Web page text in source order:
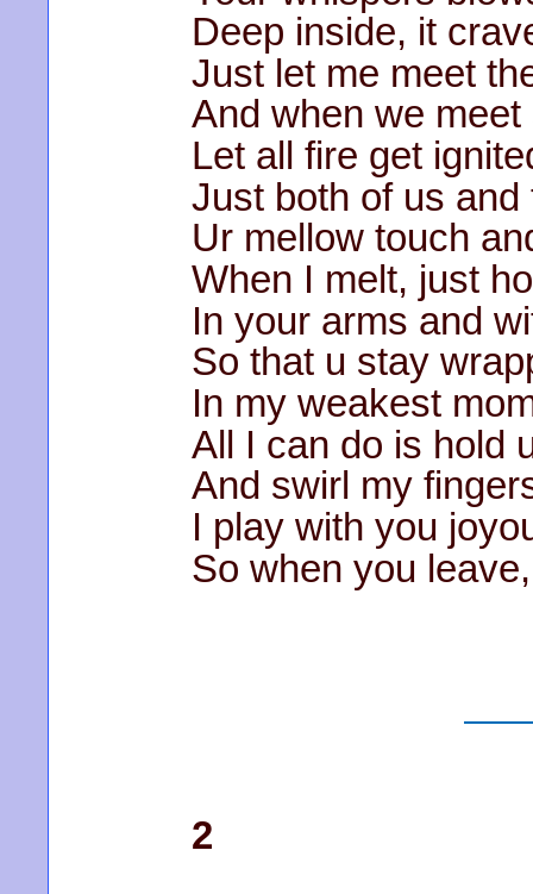
Deep inside, it
Just let me meet
And when we
Let all fire get
Just both of us
Ur mellow touch
When I melt, just
In your arms and
So that u stay
In my weakest
All I can do is hold
And swirl my
I play with you
So when you
2